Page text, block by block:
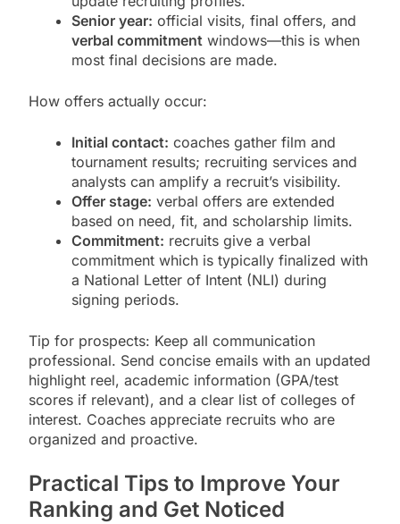
Senior year: official visits, final offers, and
verbal commitment windows—this is when
most final decisions are made.
How offers actually occur:
Initial contact: coaches gather film and
tournament results; recruiting services and
analysts can amplify a recruit’s visibility.
Offer stage: verbal offers are extended
based on need, fit, and scholarship limits.
Commitment: recruits give a verbal
commitment which is typically finalized with
a National Letter of Intent (NLI) during
signing periods.
Tip for prospects: Keep all communication
professional. Send concise emails with an updated
highlight reel, academic information (GPA/test
scores if relevant), and a clear list of colleges of
interest. Coaches appreciate recruits who are
organized and proactive.
Practical Tips to Improve Your
Ranking and Get Noticed